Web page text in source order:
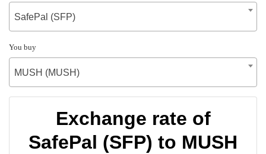
SafePal (SFP)
You buy
MUSH (MUSH)
Exchange rate of
SafePal (SFP) to MUSH